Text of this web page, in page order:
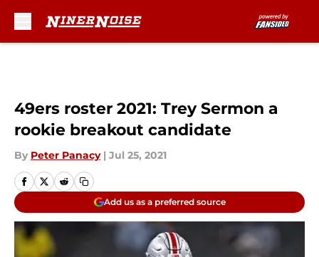
49ers roster 2021: Trey Sermon a
rookie breakout candidate
By Peter Panacy | Jul 25, 2021
Add us as a preferred source